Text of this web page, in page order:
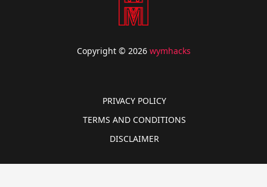
Copyright © 2026 wymhacks
PRIVACY POLICY
TERMS AND CONDITIONS
DISCLAIMER